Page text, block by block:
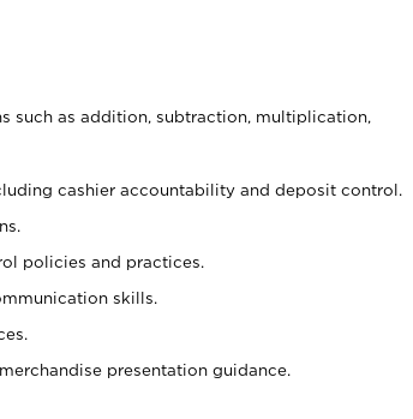
as addition, subtraction, multiplication,
cashier accountability and deposit control.
policies and practices.
skills.
presentation guidance.